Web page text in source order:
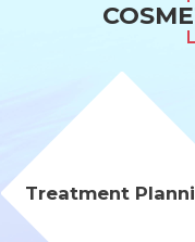
Treatment